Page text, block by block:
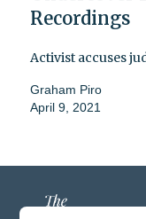
Recordings
Activist accuses
Graham Piro
April 9, 2021